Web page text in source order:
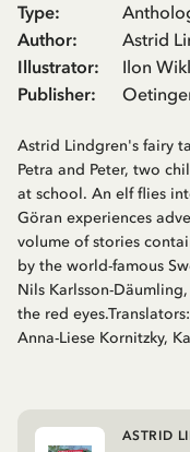
Type:
Author:
Astrid
Illustrator:
Ilon
Publisher:
Astrid Lindgren's fairy
Petra and Peter, two
at school. An elf flies
Göran experiences
volume of stories
by the world-famous
Nils Karlsson-
the red
Anna-Liese Kornitzky,
ASTRID